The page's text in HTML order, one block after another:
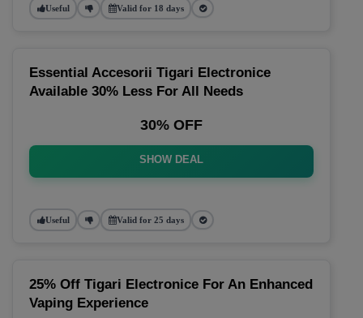
Useful Valid for 18 days
Essential Accesorii Tigari Electronice
Available 30% Less For All Needs
30% OFF
SHOW DEAL
Useful Valid for 25 days
25% Off Tigari Electronice For An Enhanced
Vaping Experience